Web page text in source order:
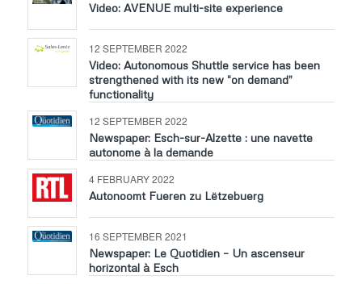
Video: AVENUE multi-site experience
12 SEPTEMBER 2022
Video: Autonomous Shuttle service has been
strengthened with its new “on demand”
functionality
12 SEPTEMBER 2022
Newspaper: Esch-sur-Alzette : une navette
autonome à la demande
4 FEBRUARY 2022
Autonoomt Fueren zu Lëtzebuerg
16 SEPTEMBER 2021
Newspaper: Le Quotidien – Un ascenseur
horizontal à Esch